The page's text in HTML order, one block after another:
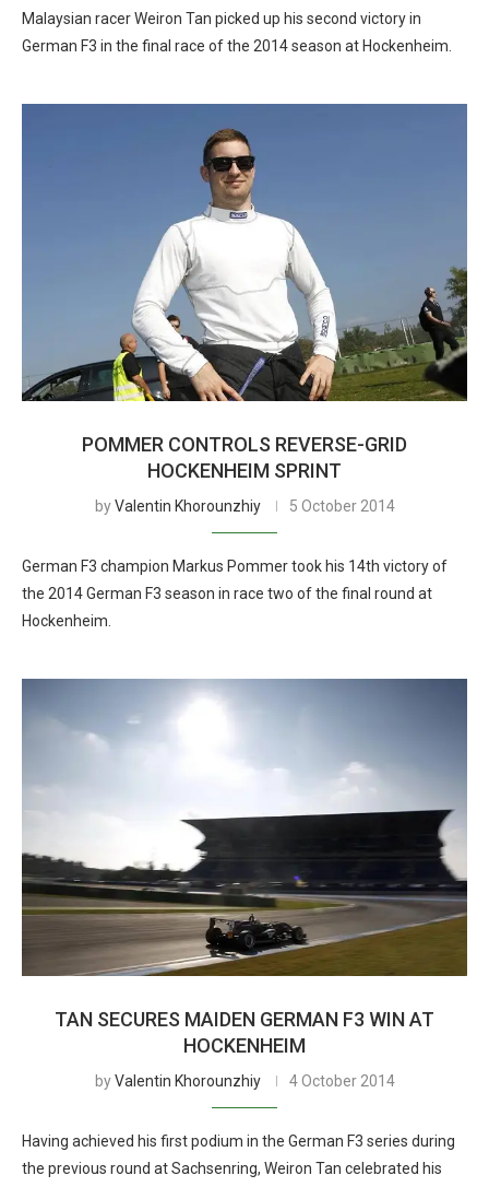
Malaysian racer Weiron Tan picked up his second victory in
German F3 in the final race of the 2014 season at Hockenheim.
POMMER CONTROLS REVERSE-GRID
HOCKENHEIM SPRINT
byValentin Khorounzhiy 5 October 2014
German F3 champion Markus Pommer took his 14th victory of
the 2014 German F3 season in race two of the final round at
Hockenheim.
TAN SECURES MAIDEN GERMAN F3 WIN AT
HOCKENHEIM
byValentin Khorounzhiy 4 October 2014
Having achieved his first podium in the German F3 series during
the previous round at Sachsenring, Weiron Tan celebrated his